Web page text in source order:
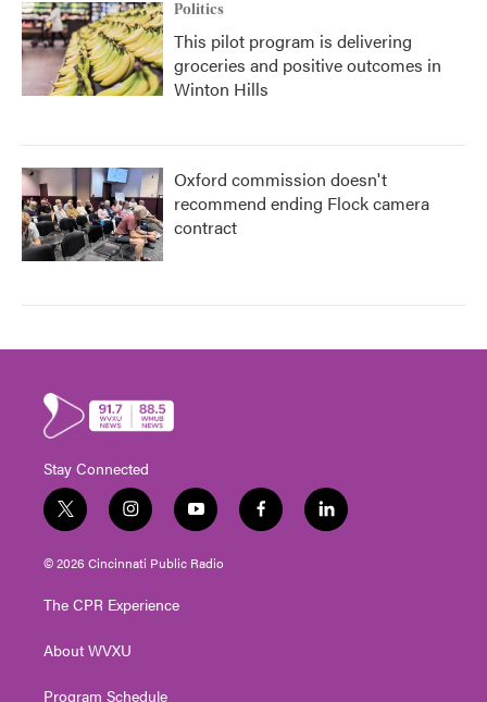
Politics
This pilot program is delivering
groceries and positive outcomes in
Winton Hills
Oxford commission doesn't
recommend ending Flock camera
contract
Stay Connected
t
w
i
t
e
i
n
s
t
g
a
y
o
u
t
f
a
l
i
© 2026 Cincinnati Public Radio
The CPR Experience
About WVXU
Program Schedule